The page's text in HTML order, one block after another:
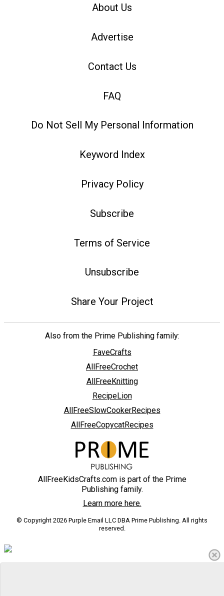
About Us
Advertise
Contact Us
FAQ
Do Not Sell My Personal Information
Keyword Index
Privacy Policy
Subscribe
Terms of Service
Unsubscribe
Share Your Project
Also from the Prime Publishing family:
FaveCrafts
AllFreeCrochet
AllFreeKnitting
RecipeLion
AllFreeSlowCookerRecipes
AllFreeCopycatRecipes
AllFreeKidsCrafts.com is part of the Prime
Publishing family.
Learn more here.
© Copyright 2026 Purple Email LLC DBA Prime Publishing. All rights
reserved.